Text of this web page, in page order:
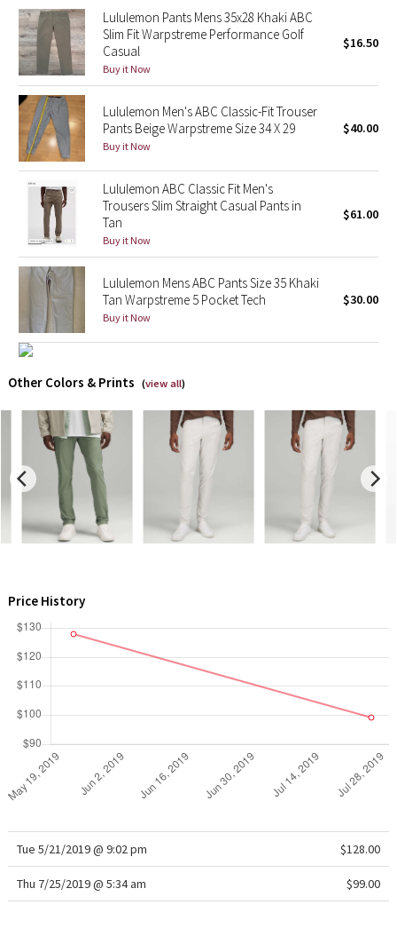
Lunar New Year 2023
Lunar New Year 2024
Lunar New Year 2025
Taryn Toomey Collection
X Barry's
Lululemon x So Youn Lee
Royal Ballet Collection
Lululemon X Robert Geller
Team Canada
LA Marathon
Unicorns
Lululemon Pants Mens 35x28 Khaki ABC
Slim Fit Warpstreme Performance Golf
Casual
Buy it Now
$16.50
Lululemon Men's ABC Classic-Fit Trouser
Pants Beige Warpstreme Size 34 X 29
Buy it Now
$40.00
Lululemon ABC Classic Fit Men's
Trousers Slim Straight Casual Pants in
Tan
Buy it Now
$61.00
Lululemon Mens ABC Pants Size 35 Khaki
Tan Warpstreme 5 Pocket Tech
Buy it Now
$30.00
Other Colors & Prints (view all)
Price History
Tue 5/21/2019 @ 9:02 pm $128.00
Thu 7/25/2019 @ 5:34 am $99.00